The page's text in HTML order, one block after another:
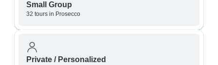
Small Group
32 tours in Prosecco
Private / Personalized